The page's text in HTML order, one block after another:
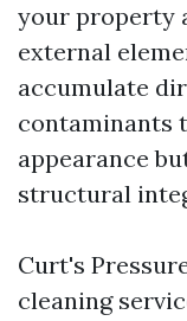
your property
external
accumulate
contaminants
appearance
structural
Curt's
cleaning